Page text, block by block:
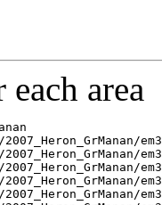
area